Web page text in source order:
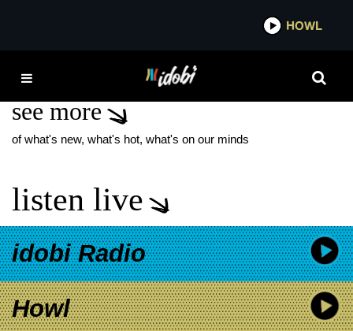
HOWL
TRACY CHING
see more
of what's new, what's hot, what's on our minds
listen live
idobi Radio
Howl